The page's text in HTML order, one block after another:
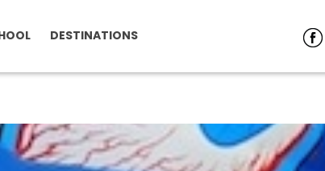
DESTINATIONS